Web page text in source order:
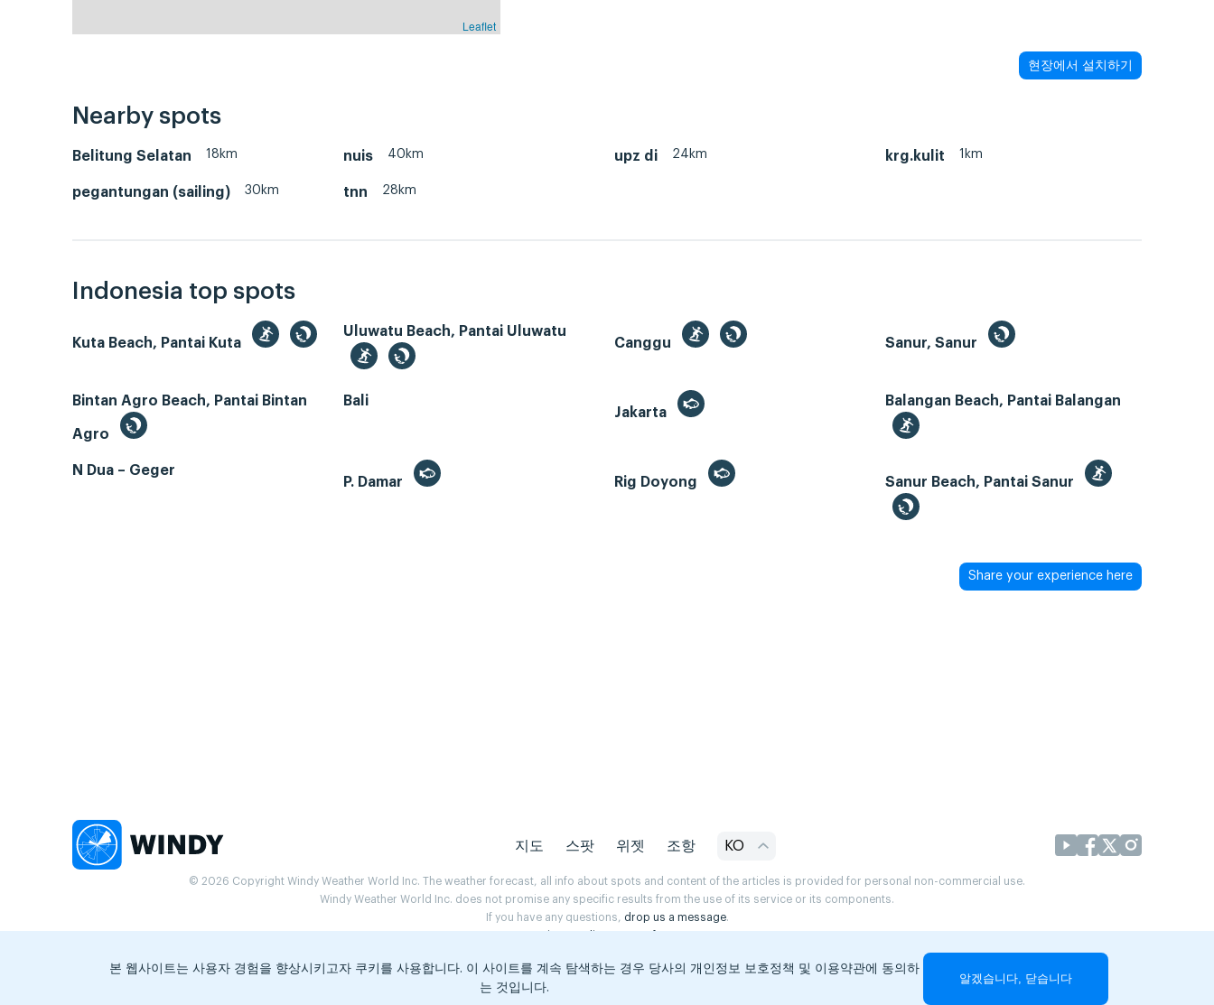
Leaflet
현장에서 설치하기
Nearby spots
Belitung Selatan 18km nuis 40km upz di 24km krg.kulit 1km
pegantungan (sailing) 30km tnn 28km
Indonesia top spots
Kuta Beach, Pantai Kuta
Uluwatu Beach, Pantai Uluwatu
Canggu
Sanur, Sanur
Bintan Agro Beach, Pantai Bintan
Agro
Bali
Jakarta
Balangan Beach, Pantai Balangan
N Dua – Geger
P. Damar
Rig Doyong Sanur Beach, Pantai Sanur
Share your experience here
지도 스팟 위젯 조항 KO
© 2026 Copyright Windy Weather World Inc. The weather forecast, all info about spots and content of the articles is provided for personal non-commercial use.
Windy Weather World Inc. does not promise any specific results from the use of its service or its components.
If you have any questions, drop us a message.
본 웹사이트는 사용자 경험을 향상시키고자 쿠키를 사용합니다. 이 사이트를 계속 탐색하는 경우 당사의 개인정보 보호정책 및 이용약관에 동의하
는 것입니다.
알겠습니다, 닫습니다